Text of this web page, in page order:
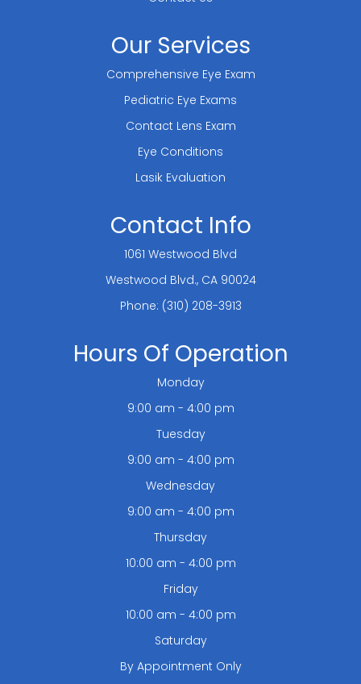
Our Services
Comprehensive Eye Exam
Pediatric Eye Exams
Contact Lens Exam
Eye Conditions
Lasik Evaluation
Contact Info
1061 Westwood Blvd
​​​​​​​Westwood Blvd., CA 90024
Phone: (310) 208-3913
Hours Of Operation
Monday
9:00 am - 4:00 pm
Tuesday
9:00 am - 4:00 pm
Wednesday
9:00 am - 4:00 pm
Thursday
10:00 am - 4:00 pm
Friday
10:00 am - 4:00 pm
Saturday
By Appointment Only